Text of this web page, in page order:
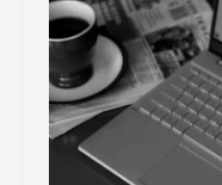
From
Alternativeway